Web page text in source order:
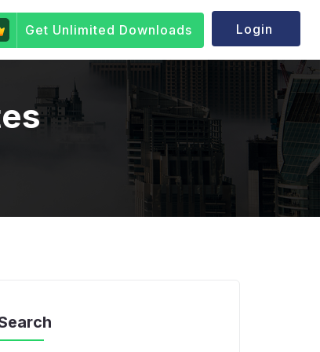
Get Unlimited Downloads Login